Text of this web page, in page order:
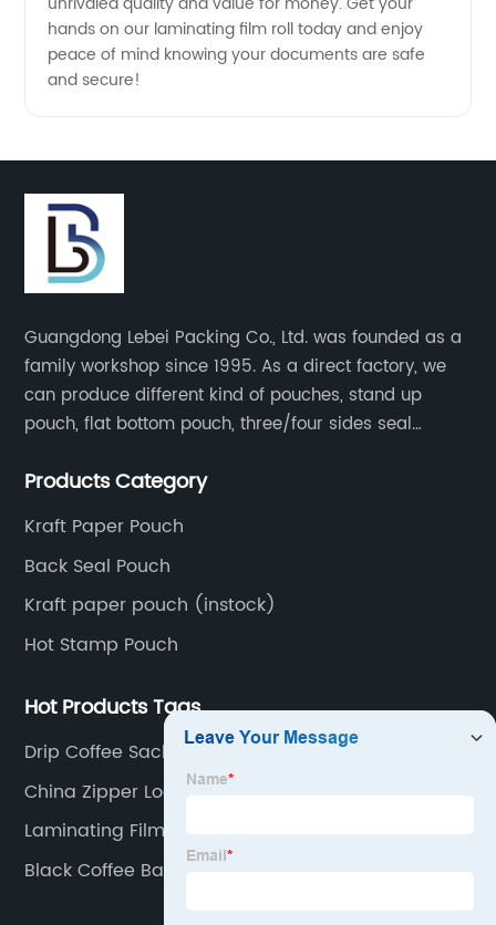
hands on our laminating film roll today and enjoy
peace of mind knowing your documents are safe
and secure!
Guangdong Lebei Packing Co., Ltd. was founded as a
family workshop since 1995. As a direct factory, we
can produce different kind of pouches, stand up
pouch, flat bottom pouch, three/four sides seal
spout bags, coffee bags, tea bags, packaging roll
Products Category
Kraft Paper Pouch
Back Seal Pouch
Kraft paper pouch (instock)
Hot Stamp Pouch
Hot Products Tags
Drip Coffee Sachets
China Zipper Lock Bag
Laminating Film
Black Coffee Bag